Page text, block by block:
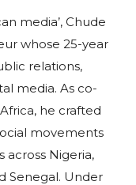
media’, Chude
whose 25-year
relations,
media. As co-
he crafted
movements
across Nigeria,
Senegal. Under